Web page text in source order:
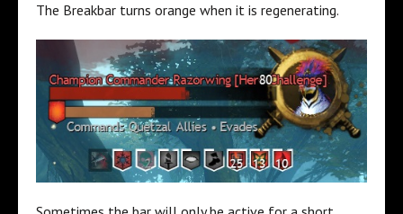
The Breakbar turns orange when it is regenerating.